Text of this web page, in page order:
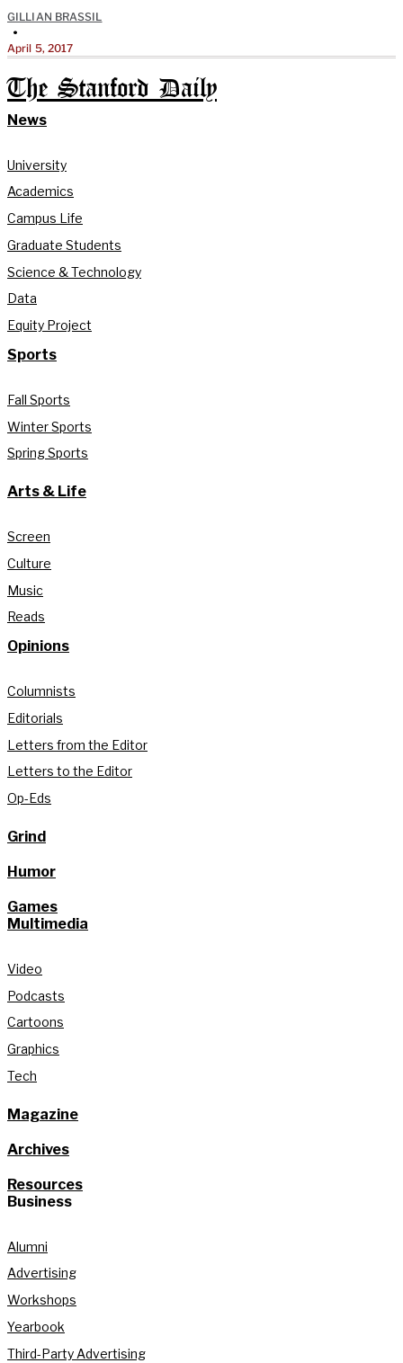
GILLIAN BRASSIL
•
April 5, 2017
The Stanford Daily
News
University
Academics
Campus Life
Graduate Students
Science & Technology
Data
Equity Project
Sports
Fall Sports
Winter Sports
Spring Sports
Arts & Life
Screen
Culture
Music
Reads
Opinions
Columnists
Editorials
Letters from the Editor
Letters to the Editor
Op-Eds
Grind
Humor
Games
Multimedia
Video
Podcasts
Cartoons
Graphics
Tech
Magazine
Archives
Resources
Business
Alumni
Advertising
Workshops
Yearbook
Third-Party Advertising